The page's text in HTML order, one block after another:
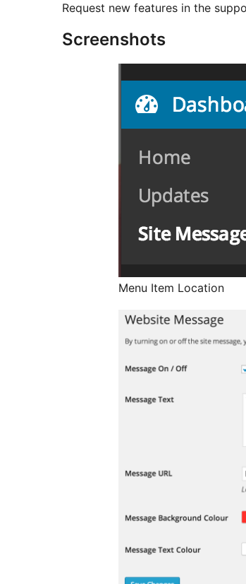
Request new features in the
Screenshots
Menu Item Location